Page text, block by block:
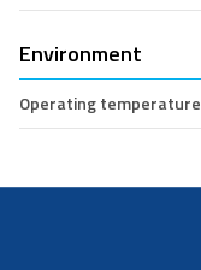
Environment
Operating temperature